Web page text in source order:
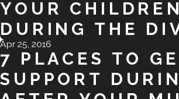
YOUR CHILDREN
DURING THE
Apr 25, 2016
7 PLACES TO
SUPPORT